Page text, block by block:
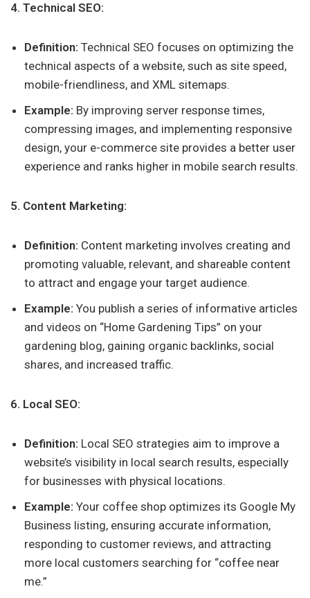
4. Technical SEO:
Definition: Technical SEO focuses on optimizing the
technical aspects of a website, such as site speed,
mobile-friendliness, and XML sitemaps.
Example: By improving server response times,
compressing images, and implementing responsive
design, your e-commerce site provides a better user
experience and ranks higher in mobile search results.
5. Content Marketing:
Definition: Content marketing involves creating and
promoting valuable, relevant, and shareable content
to attract and engage your target audience.
Example: You publish a series of informative articles
and videos on “Home Gardening Tips” on your
gardening blog, gaining organic backlinks, social
shares, and increased traffic.
6. Local SEO:
Definition: Local SEO strategies aim to improve a
website’s visibility in local search results, especially
for businesses with physical locations.
Example: Your coffee shop optimizes its Google My
Business listing, ensuring accurate information,
responding to customer reviews, and attracting
more local customers searching for “coffee near
me.”